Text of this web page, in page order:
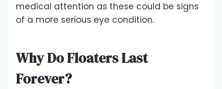
medical attention as these could be signs
of a more serious eye condition.
Why Do Floaters Last
Forever?